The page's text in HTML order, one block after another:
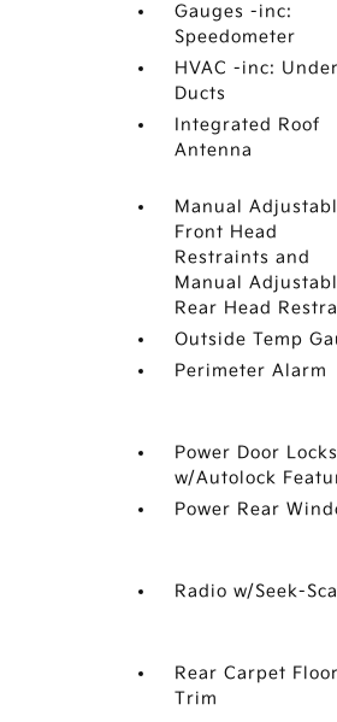
Gauges -inc:
Speedometer
HVAC -inc:
Ducts
Integrated Roof
Antenna
Manual
Front Head
Restraints and
Manual
Rear Head
Outside Temp
Perimeter Alarm
Power Door Locks
w/Autolock
Power Rear
Radio w/Seek-
Rear Carpet Floor
Trim